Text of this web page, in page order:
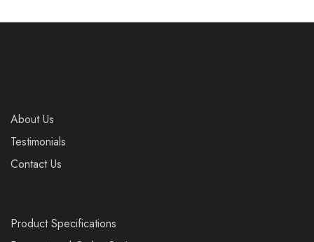
About Us
Testimonials
Contact Us
Product Specifications